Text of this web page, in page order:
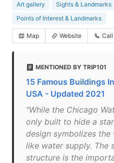
Art gallery Sights & Landmarks
Points of Interest & Landmarks
Map Website Call
MENTIONED BY TRIP101
15 Famous Buildings
USA - Updated 2021
"While the Chicago
only built to hide a
design symbolizes
like water supply. The
structure is the